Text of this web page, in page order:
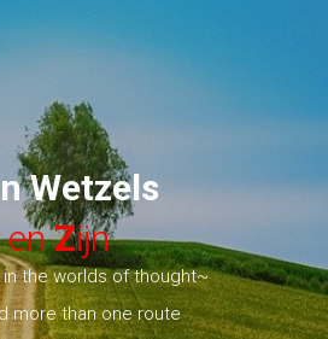
Wetzels
enZijn
the worlds of thought~
more than one route